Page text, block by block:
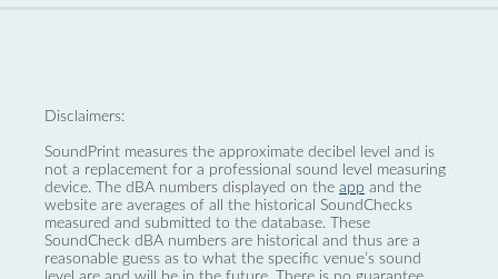
Disclaimers:
SoundPrint measures the approximate decibel level and is
not a replacement for a professional sound level measuring
device. The dBA numbers displayed on the app and the
website are averages of all the historical SoundChecks
measured and submitted to the database. These
SoundCheck dBA numbers are historical and thus are a
reasonable guess as to what the specific venue’s sound